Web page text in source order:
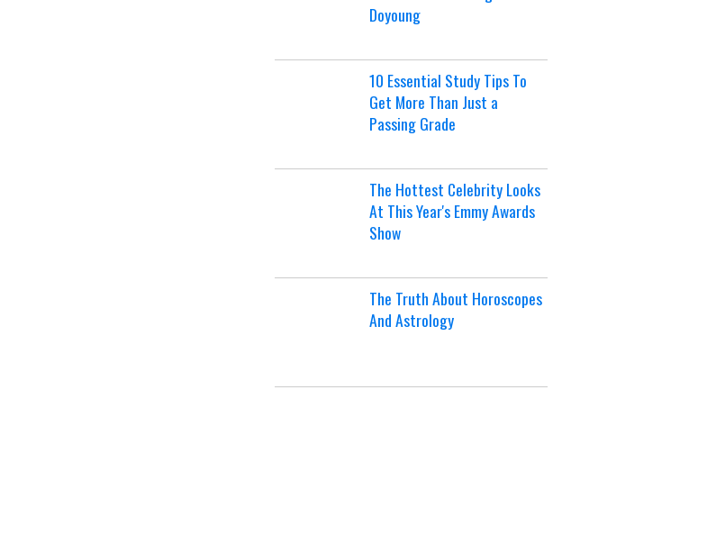
Doyoung
10 Essential Study Tips To
Get More Than Just a
Passing Grade
The Hottest Celebrity Looks
At This Year's Emmy Awards
Show
The Truth About Horoscopes
And Astrology